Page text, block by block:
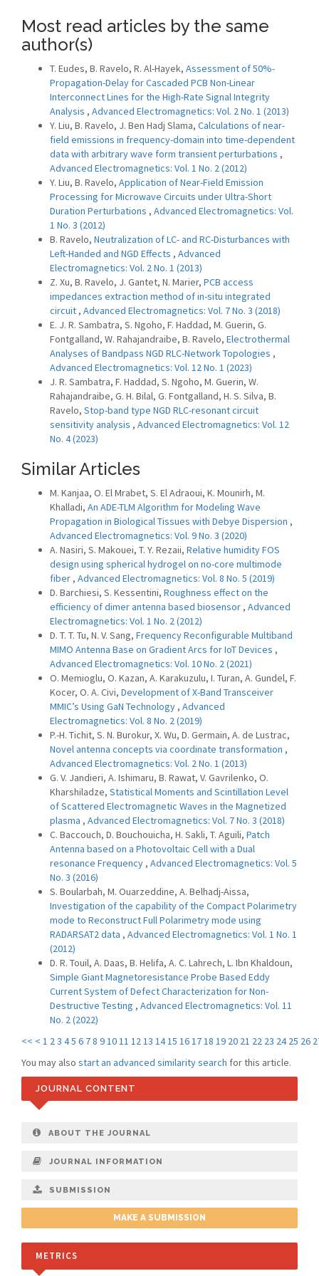
Most read articles by the same
author(s)
T. Eudes, B. Ravelo, R. Al-Hayek, Assessment of 50%-
Propagation-Delay for Cascaded PCB Non-Linear
Interconnect Lines for the High-Rate Signal Integrity
Analysis , Advanced Electromagnetics: Vol. 2 No. 1 (2013)
Y. Liu, B. Ravelo, J. Ben Hadj Slama, Calculations of near-
field emissions in frequency-domain into time-dependent
data with arbitrary wave form transient perturbations ,
Advanced Electromagnetics: Vol. 1 No. 2 (2012)
Y. Liu, B. Ravelo, Application of Near-Field Emission
Processing for Microwave Circuits under Ultra-Short
Duration Perturbations , Advanced Electromagnetics: Vol.
1 No. 3 (2012)
B. Ravelo, Neutralization of LC- and RC-Disturbances with
Left-Handed and NGD Effects , Advanced
Electromagnetics: Vol. 2 No. 1 (2013)
Z. Xu, B. Ravelo, J. Gantet, N. Marier, PCB access
impedances extraction method of in-situ integrated
circuit , Advanced Electromagnetics: Vol. 7 No. 3 (2018)
E. J. R. Sambatra, S. Ngoho, F. Haddad, M. Guerin, G.
Fontgalland, W. Rahajandraibe, B. Ravelo, Electrothermal
Analyses of Bandpass NGD RLC-Network Topologies ,
Advanced Electromagnetics: Vol. 12 No. 1 (2023)
J. R. Sambatra, F. Haddad, S. Ngoho, M. Guerin, W.
Rahajandraibe, G. H. Bilal, G. Fontgalland, H. S. Silva, B.
Ravelo, Stop-band type NGD RLC-resonant circuit
sensitivity analysis , Advanced Electromagnetics: Vol. 12
No. 4 (2023)
Similar Articles
M. Kanjaa, O. El Mrabet, S. El Adraoui, K. Mounirh, M.
Khalladi, An ADE-TLM Algorithm for Modeling Wave
Propagation in Biological Tissues with Debye Dispersion ,
Advanced Electromagnetics: Vol. 9 No. 3 (2020)
A. Nasiri, S. Makouei, T. Y. Rezaii, Relative humidity FOS
design using spherical hydrogel on no-core multimode
fiber , Advanced Electromagnetics: Vol. 8 No. 5 (2019)
D. Barchiesi, S. Kessentini, Roughness effect on the
efficiency of dimer antenna based biosensor , Advanced
Electromagnetics: Vol. 1 No. 2 (2012)
D. T. T. Tu, N. V. Sang, Frequency Reconfigurable Multiband
MIMO Antenna Base on Gradient Arcs for IoT Devices ,
Advanced Electromagnetics: Vol. 10 No. 2 (2021)
O. Memioglu, O. Kazan, A. Karakuzulu, I. Turan, A. Gundel, F.
Kocer, O. A. Civi, Development of X-Band Transceiver
MMIC’s Using GaN Technology , Advanced
Electromagnetics: Vol. 8 No. 2 (2019)
P.-H. Tichit, S. N. Burokur, X. Wu, D. Germain, A. de Lustrac,
Novel antenna concepts via coordinate transformation ,
Advanced Electromagnetics: Vol. 2 No. 1 (2013)
G. V. Jandieri, A. Ishimaru, B. Rawat, V. Gavrilenko, O.
Kharshiladze, Statistical Moments and Scintillation Level
of Scattered Electromagnetic Waves in the Magnetized
plasma , Advanced Electromagnetics: Vol. 7 No. 3 (2018)
C. Baccouch, D. Bouchouicha, H. Sakli, T. Aguili, Patch
Antenna based on a Photovoltaic Cell with a Dual
resonance Frequency , Advanced Electromagnetics: Vol. 5
No. 3 (2016)
S. Boularbah, M. Ouarzeddine, A. Belhadj-Aissa,
Investigation of the capability of the Compact Polarimetry
mode to Reconstruct Full Polarimetry mode using
RADARSAT2 data , Advanced Electromagnetics: Vol. 1 No. 1
(2012)
D. R. Touil, A. Daas, B. Helifa, A. C. Lahrech, L. Ibn Khaldoun,
Simple Giant Magnetoresistance Probe Based Eddy
Current System of Defect Characterization for Non-
Destructive Testing , Advanced Electromagnetics: Vol. 11
No. 2 (2022)
<< < 1 23 45 6 78 91011 1213 1415 161718 19 20 21 22 23 24 25 26
You may also start an advanced similarity search for this article.
JOURNAL CONTENT
ABOUT THE JOURNAL
JOURNAL INFORMATION
SUBMISSION
MAKE A SUBMISSION
METRICS